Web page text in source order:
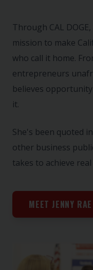
Through CAL
mission to make
who call it home.
entrepreneurs
believes
it.
She's been quoted
other business
takes to achieve real
MEET JENNY